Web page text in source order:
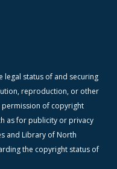
legal status of and securing
reproduction, or other
permission of copyright
as for publicity or privacy
and Library of North
the copyright status of